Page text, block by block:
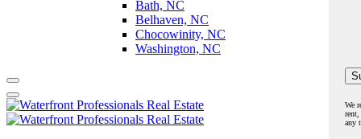
Bath, NC
Belhaven, NC
Chocowinity, NC
Washington, NC
We
rent,
any